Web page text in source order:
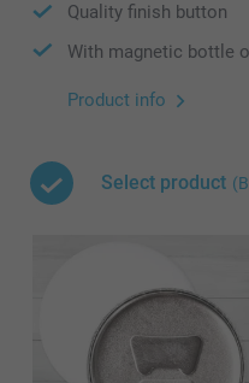
Quality finish button
With magnetic bottle
Product info
Select product